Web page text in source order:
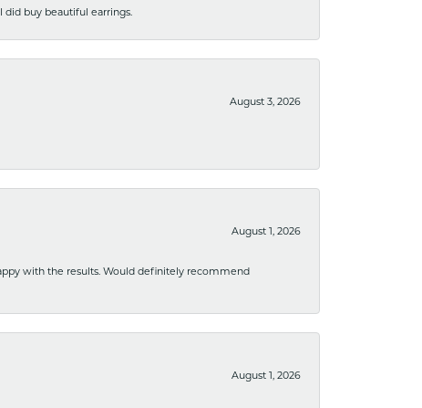
did buy beautiful earrings.
August 3, 2026
August 1, 2026
with the results. Would definitely recommend
August 1, 2026